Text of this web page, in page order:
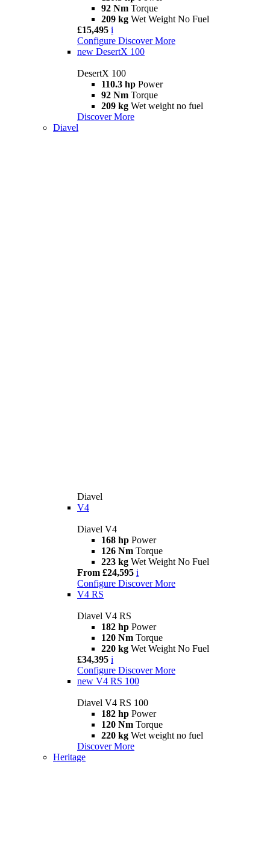
92 Nm Torque
209 kg Wet Weight No Fuel
£15,495 i
Configure Discover More
new DesertX 100
DesertX 100
110.3 hp Power
92 Nm Torque
209 kg Wet weight no fuel
Discover More
Diavel
Diavel
V4
Diavel V4
168 hp Power
126 Nm Torque
223 kg Wet Weight No Fuel
From £24,595 i
Configure Discover More
V4 RS
Diavel V4 RS
182 hp Power
120 Nm Torque
220 kg Wet Weight No Fuel
£34,395 i
Configure Discover More
new V4 RS 100
Diavel V4 RS 100
182 hp Power
120 Nm Torque
220 kg Wet weight no fuel
Discover More
Heritage